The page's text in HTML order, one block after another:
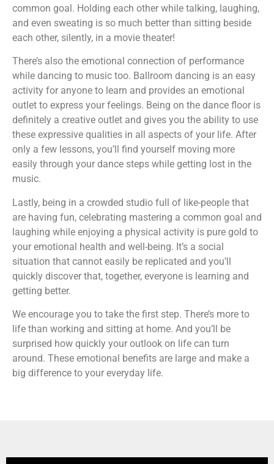
common goal. Holding each other while talking, laughing,
and even sweating is so much better than sitting beside
each other, silently, in a movie theater!
There’s also the emotional connection of performance
while dancing to music too. Ballroom dancing is an easy
activity for anyone to learn and provides an emotional
outlet to express your feelings. Being on the dance floor is
definitely a creative outlet and gives you the ability to use
these expressive qualities in all aspects of your life. After
only a few lessons, you’ll find yourself moving more
easily through your dance steps while getting lost in the
music.
Lastly, being in a crowded studio full of like-people that
are having fun, celebrating mastering a common goal and
laughing while enjoying a physical activity is pure gold to
your emotional health and well-being. It’s a social
situation that cannot easily be replicated and you’ll
quickly discover that, together, everyone is learning and
getting better.
We encourage you to take the first step. There’s more to
life than working and sitting at home. And you’ll be
surprised how quickly your outlook on life can turn
around. These emotional benefits are large and make a
big difference to your everyday life.